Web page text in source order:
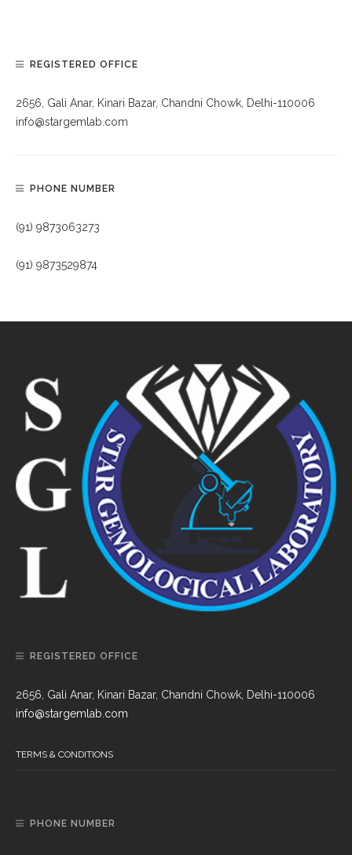
REGISTERED OFFICE
2656, Gali Anar, Kinari Bazar, Chandni Chowk, Delhi-110006
info@stargemlab.com
PHONE NUMBER
(91) 9873063273
(91) 9873529874
REGISTERED OFFICE
2656, Gali Anar, Kinari Bazar, Chandni Chowk, Delhi-110006
info@stargemlab.com
TERMS & CONDITIONS
PHONE NUMBER